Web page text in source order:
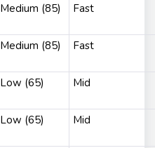
Medium (85) Fast
Medium (85) Fast
Low (65) Mid
Low (65) Mid